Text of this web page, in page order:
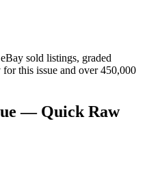
sold listings, graded
this issue and over 450,000
— Quick Raw